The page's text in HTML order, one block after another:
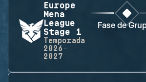
Europe
Mena
League
Stage 1
Temporada
2026-
2027
Fase de